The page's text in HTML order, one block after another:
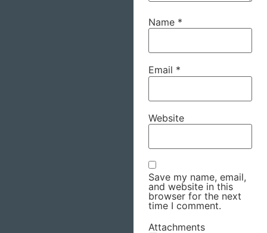
Name *
Email *
Website
Save my name, email,
and website in this
browser for the next
time I comment.
Attachments